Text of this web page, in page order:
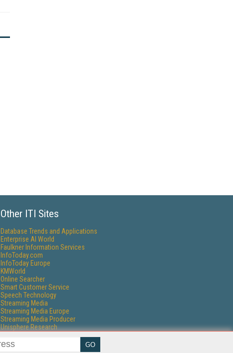
Other ITI Sites
Database Trends and Applications
Enterprise AI World
Faulkner Information Services
InfoToday.com
InfoToday Europe
KMWorld
Online Searcher
Smart Customer Service
Speech Technology
Streaming Media
Streaming Media Europe
Streaming Media Producer
Unisphere Research